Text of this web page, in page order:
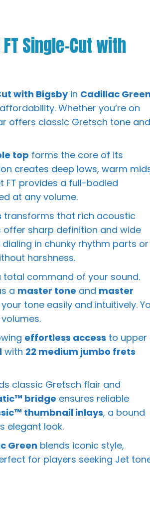
Single-Cut with
with Bigsbyin Cadillac
Whether you’re on
offers classic Gretsch tone and
top forms the core of its
creates deep lows, warm
FT provides a full-bodied
at any volume.
transforms that rich acoustic
offer sharp definition and wide
in chunky rhythm parts or
harshness.
total command of your sound.
a master tone and master
tone easily and intuitively.
effortless access to upper
with 22 medium jumbo frets
classic Gretsch flair and
bridge ensures reliable
thumbnail inlays, a bound
elegant look.
Green blends iconic style,
for players seeking Jet